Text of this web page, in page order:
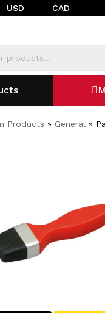
USD CAD
Products » General »